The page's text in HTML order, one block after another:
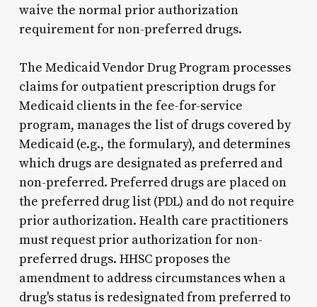
waive the normal prior authorization
requirement for non-preferred drugs.
The Medicaid Vendor Drug Program processes
claims for outpatient prescription drugs for
Medicaid clients in the fee-for-service
program, manages the list of drugs covered by
Medicaid (e.g., the formulary), and determines
which drugs are designated as preferred and
non-preferred. Preferred drugs are placed on
the preferred drug list (PDL) and do not require
prior authorization. Health care practitioners
must request prior authorization for non-
preferred drugs. HHSC proposes the
amendment to address circumstances when a
drug's status is redesignated from preferred to